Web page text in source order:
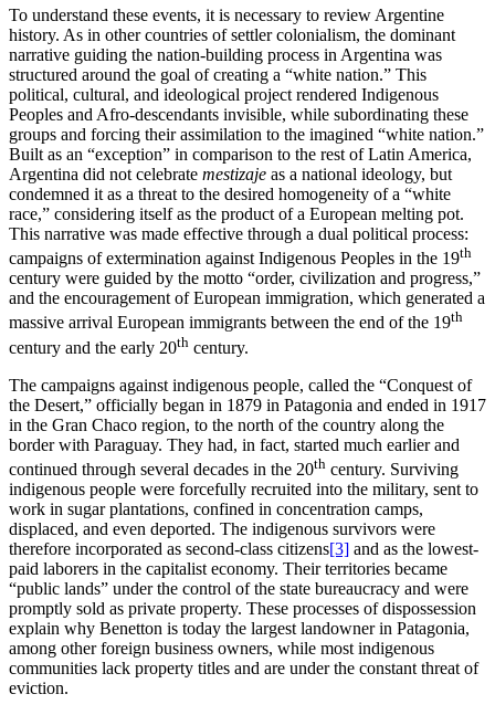
To understand these events, it is necessary to review Argentine
history. As in other countries of settler colonialism, the dominant
narrative guiding the nation-building process in Argentina was
structured around the goal of creating a “white nation.” This
political, cultural, and ideological project rendered Indigenous
Peoples and Afro-descendants invisible, while subordinating these
groups and forcing their assimilation to the imagined “white nation.”
Built as an “exception” in comparison to the rest of Latin America,
Argentina did not celebrate mestizaje as a national ideology, but
condemned it as a threat to the desired homogeneity of a “white
race,” considering itself as the product of a European melting pot.
This narrative was made effective through a dual political process:
campaigns of extermination against Indigenous Peoples in the 19th
century were guided by the motto “order, civilization and progress,”
and the encouragement of European immigration, which generated a
massive arrival European immigrants between the end of the 19th
century and the early 20th century.
The campaigns against indigenous people, called the “Conquest of
the Desert,” officially began in 1879 in Patagonia and ended in 1917
in the Gran Chaco region, to the north of the country along the
border with Paraguay. They had, in fact, started much earlier and
continued through several decades in the 20th century. Surviving
indigenous people were forcefully recruited into the military, sent to
work in sugar plantations, confined in concentration camps,
displaced, and even deported. The indigenous survivors were
therefore incorporated as second-class citizens[3] and as the lowest-
paid laborers in the capitalist economy. Their territories became
“public lands” under the control of the state bureaucracy and were
promptly sold as private property. These processes of dispossession
explain why Benetton is today the largest landowner in Patagonia,
among other foreign business owners, while most indigenous
communities lack property titles and are under the constant threat of
eviction.